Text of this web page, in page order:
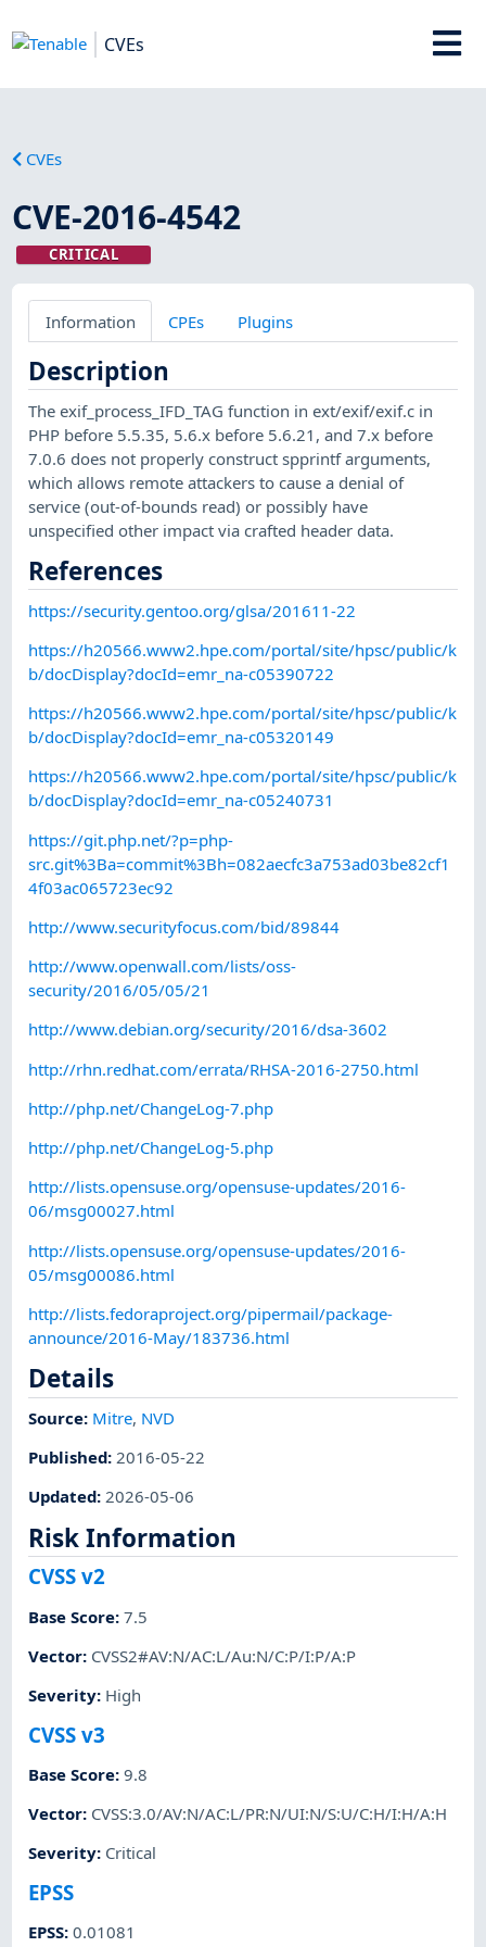
CVEs
CVEs
CVE-2016-4542
CRITICAL
Information CPEs Plugins
Description
The exif_process_IFD_TAG function in ext/exif/exif.c in
PHP before 5.5.35, 5.6.x before 5.6.21, and 7.x before
7.0.6 does not properly construct spprintf arguments,
which allows remote attackers to cause a denial of
service (out-of-bounds read) or possibly have
unspecified other impact via crafted header data.
References
https://security.gentoo.org/glsa/201611-22
https://h20566.www2.hpe.com/portal/site/hpsc/public/k
b/docDisplay?docId=emr_na-c05390722
https://h20566.www2.hpe.com/portal/site/hpsc/public/k
b/docDisplay?docId=emr_na-c05320149
https://h20566.www2.hpe.com/portal/site/hpsc/public/k
b/docDisplay?docId=emr_na-c05240731
https://git.php.net/?p=php-
src.git%3Ba=commit%3Bh=082aecfc3a753ad03be82cf1
4f03ac065723ec92
http://www.securityfocus.com/bid/89844
http://www.openwall.com/lists/oss-
security/2016/05/05/21
http://www.debian.org/security/2016/dsa-3602
http://rhn.redhat.com/errata/RHSA-2016-2750.html
http://php.net/ChangeLog-7.php
http://php.net/ChangeLog-5.php
http://lists.opensuse.org/opensuse-updates/2016-
06/msg00027.html
http://lists.opensuse.org/opensuse-updates/2016-
05/msg00086.html
http://lists.fedoraproject.org/pipermail/package-
announce/2016-May/183736.html
Details
Source: Mitre, NVD
Published:2016-05-22
Updated:2026-05-06
Risk Information
CVSS v2
Base Score:7.5
Vector: CVSS2#AV:N/AC:L/Au:N/C:P/I:P/A:P
Severity: High
CVSS v3
Base Score:9.8
Vector: CVSS:3.0/AV:N/AC:L/PR:N/UI:N/S:U/C:H/I:H/A:H
Severity: Critical
EPSS
EPSS:0.01081